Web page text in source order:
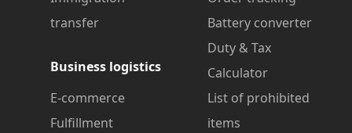
transfer
Business logistics
E-commerce
Fulfillment
Battery converter
Duty & Tax
Calculator
List of prohibited
items